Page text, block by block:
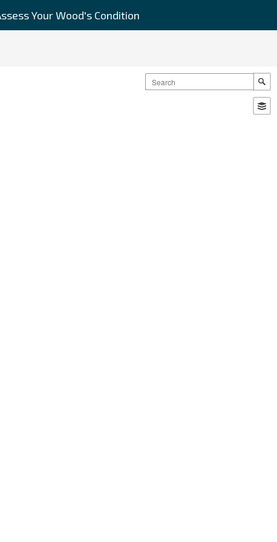
Your Wood's Condition